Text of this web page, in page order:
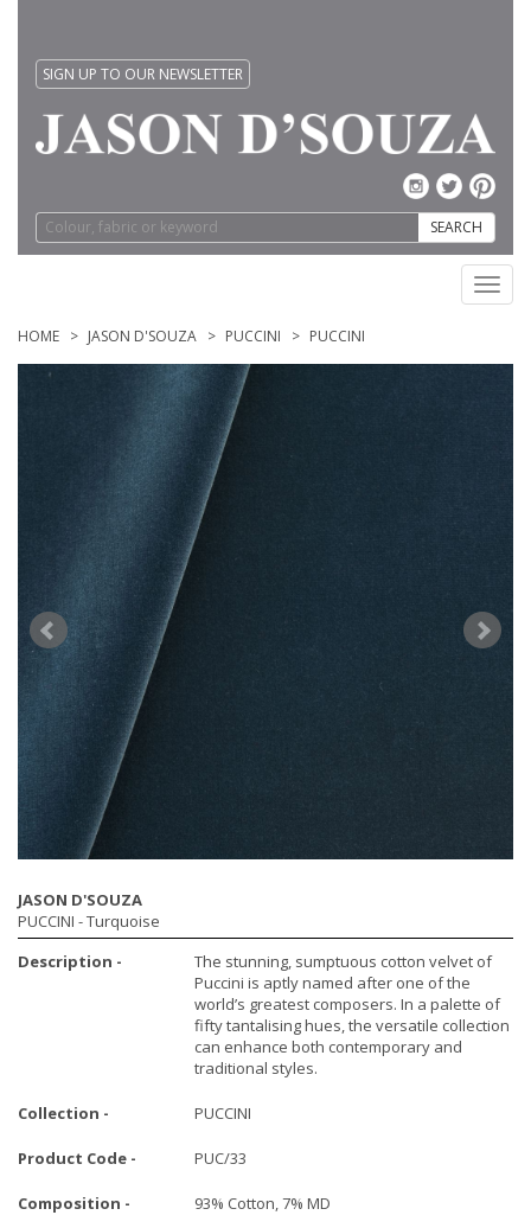
SIGN UP TO OUR NEWSLETTER
SEARCH
HOME JASON D'SOUZA PUCCINI PUCCINI
JASON D'SOUZA
PUCCINI - Turquoise
Description -
The stunning, sumptuous cotton velvet of
Puccini is aptly named after one of the
world’s greatest composers. In a palette of
fifty tantalising hues, the versatile collection
can enhance both contemporary and
traditional styles.
Collection - PUCCINI
Product Code - PUC/33
Composition - 93% Cotton, 7% MD